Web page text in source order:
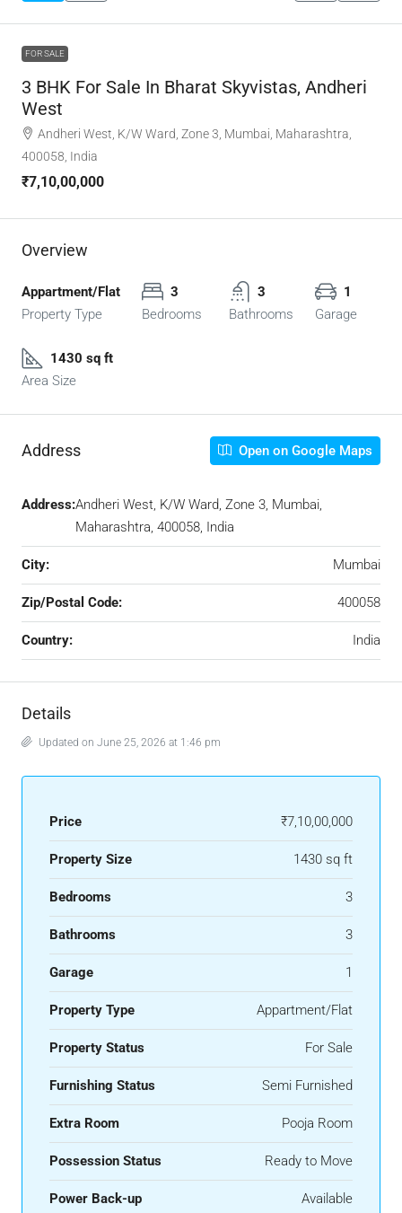
FOR SALE
3 BHK For Sale In Bharat Skyvistas, Andheri
West
Andheri West, K/W Ward, Zone 3, Mumbai, Maharashtra,
400058, India
₹7,10,00,000
Overview
Appartment/Flat
Property Type
3
Bedrooms
3
Bathrooms
1
Garage
1430 sq ft
Area Size
Address Open on Google Maps
Address:Andheri West, K/W Ward, Zone 3, Mumbai,
Maharashtra, 400058, India
City: Mumbai
Zip/Postal Code: 400058
Country: India
Details
Updated on June 25, 2026 at 1:46 pm
Price ₹7,10,00,000
Property Size 1430 sq ft
Bedrooms 3
Bathrooms 3
Garage 1
Property Type Appartment/Flat
Property Status For Sale
Furnishing Status Semi Furnished
Extra Room Pooja Room
Possession Status Ready to Move
Power Back-up Available